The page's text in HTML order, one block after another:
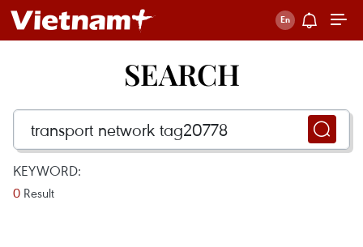
SEARCH
KEYWORD:
0 Result